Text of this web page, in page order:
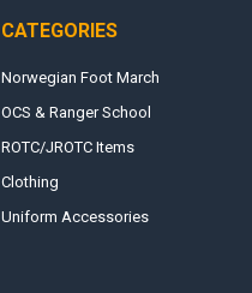
CATEGORIES
Norwegian Foot March
OCS & Ranger School
ROTC/JROTC Items
Clothing
Uniform Accessories